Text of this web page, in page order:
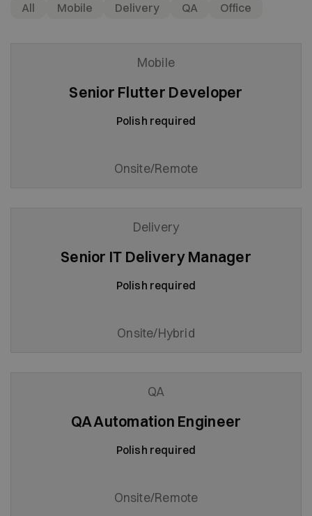
All Mobile Delivery QA Office
Mobile
Senior Flutter Developer
Polish required
Onsite/Remote
Delivery
Senior IT Delivery Manager
Polish required
Onsite/Hybrid
QA
QA Automation Engineer
Polish required
Onsite/Remote